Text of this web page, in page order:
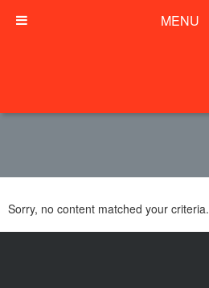
Sorry, no content matched your criteria.
MENU